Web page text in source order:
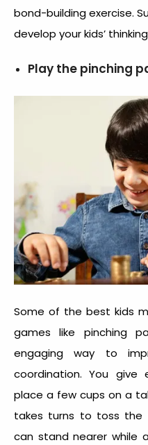
bond-building exercise.
develop your kids’
Play the pinching
Some of the best kids
games like pinching
engaging way to
coordination. You
place a few cups on a
takes turns to toss the
can stand nearer while